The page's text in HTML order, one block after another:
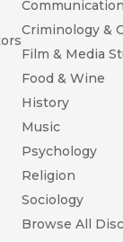
Communication
Criminology &
Film & Media
Food & Wine
History
Music
Psychology
Religion
Sociology
Browse All